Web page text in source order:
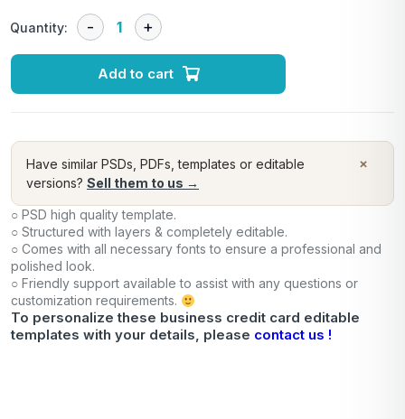
Quantity:
Add to cart
×
Have similar PSDs, PDFs, templates or editable
versions? Sell them to us →
○ PSD high quality template.
○ Structured with layers & completely editable.
○ Comes with all necessary fonts to ensure a professional and
polished look.
○ Friendly support available to assist with any questions or
customization requirements.
To personalize these business credit card editable
templates with your details, please contact us !